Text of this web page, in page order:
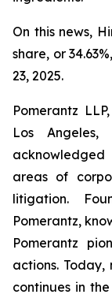
On this news,
share, or
23, 2025.
Pomerantz
Los
areas of
litigation.
Pomerantz,
Pomerantz
actions.
continues in